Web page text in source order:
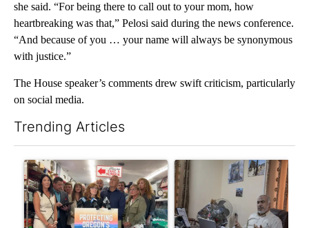
she said. “For being there to call out to your mom, how
heartbreaking was that,” Pelosi said during the news conference.
“And because of you … your name will always be synonymous
with justice.”
The House speaker’s comments drew swift criticism, particularly
on social media.
Trending Articles
A trending article titled "Drazan proposes constitutional
A trending article titled